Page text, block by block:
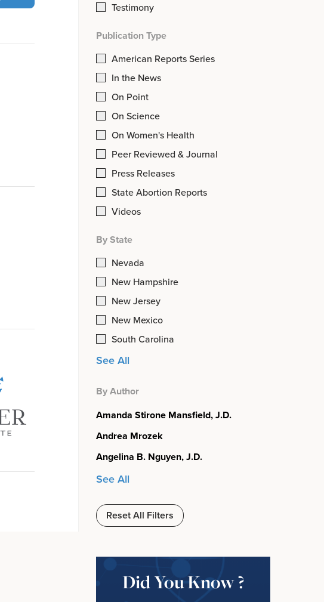
Testimony
Publication Type
American Reports Series
In the News
On Point
On Science
On Women's Health
Peer Reviewed & Journal
Press Releases
State Abortion Reports
Videos
By State
Nevada
New Hampshire
New Jersey
New Mexico
South Carolina
See All
By Author
Amanda Stirone Mansfield, J.D.
Andrea Mrozek
Angelina B. Nguyen, J.D.
See All
Reset All Filters
Did You Know ?